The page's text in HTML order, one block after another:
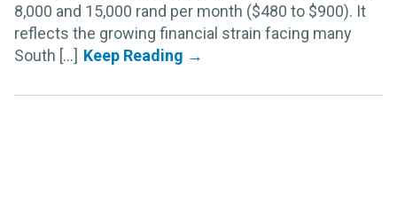
8,000 and 15,000 rand per month ($480 to $900). It
reflects the growing financial strain facing many
South [...]